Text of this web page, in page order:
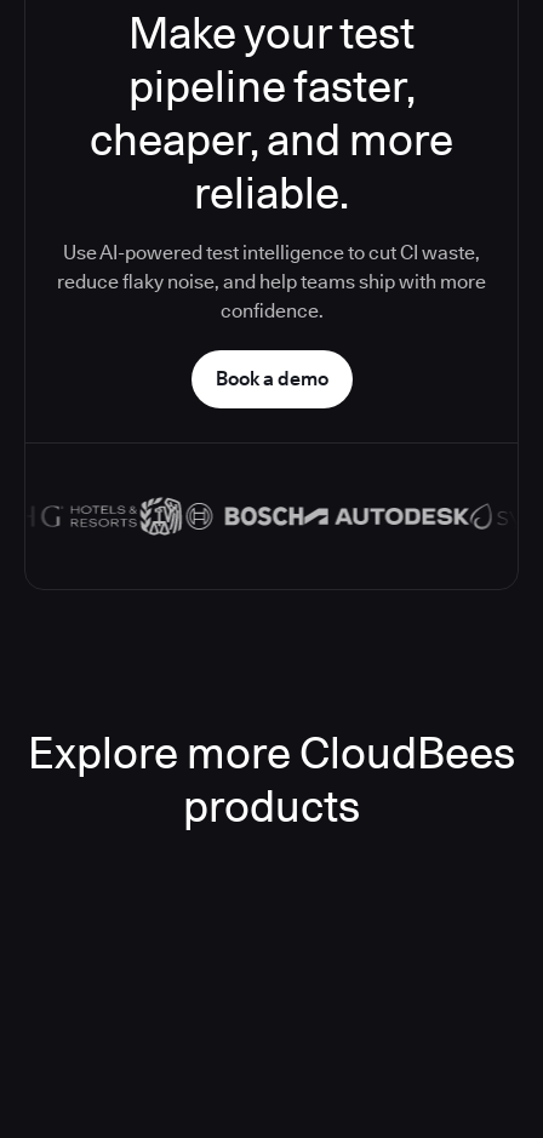
Make your test
pipeline faster,
cheaper, and more
reliable.
Use AI-powered test intelligence to cut CI waste,
reduce flaky noise, and help teams ship with more
confidence.
Book a demo
Explore more CloudBees
products